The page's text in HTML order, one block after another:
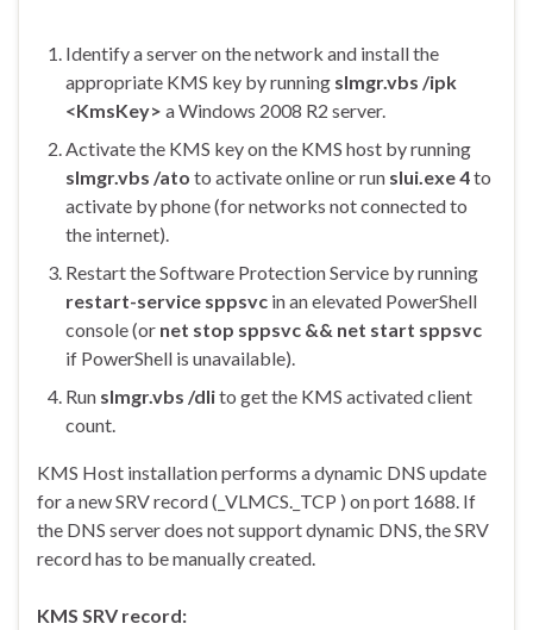
Identify a server on the network and install the
appropriate KMS key by running slmgr.vbs /ipk
<KmsKey> a Windows 2008 R2 server.
Activate the KMS key on the KMS host by running
slmgr.vbs /ato to activate online or run slui.exe 4to
activate by phone (for networks not connected to
the internet).
Restart the Software Protection Service by running
restart-service sppsvc in an elevated PowerShell
console (or net stop sppsvc && net start sppsvc
if PowerShell is unavailable).
Run slmgr.vbs /dlito get the KMS activated client
count.
KMS Host installation performs a dynamic DNS update
for a new SRV record (_VLMCS._TCP ) on port 1688. If
the DNS server does not support dynamic DNS, the SRV
record has to be manually created.
KMS SRV record: